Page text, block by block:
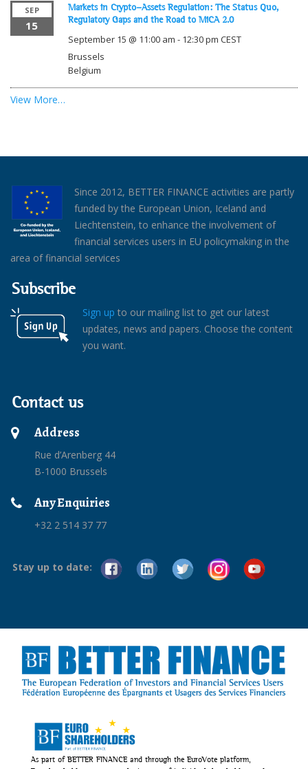
SEP
15
Markets in Crypto-Assets Regulation: The Status Quo,
Regulatory Gaps and the Road to MiCA 2.0
September 15 @ 11:00 am - 12:30 pm CEST
Brussels
Belgium
View More…
Since 2012, BETTER FINANCE activities are partly
funded by the European Union, Iceland and
Liechtenstein, to enhance the involvement of
financial services users in EU policymaking in the
area of financial services
Subscribe
Sign up to our mailing list to get our latest
updates, news and papers. Choose the content
you want.
Contact us
Address
Rue d’Arenberg 44
B-1000 Brussels
Any Enquiries
+32 2 514 37 77
Stay up to date:
As part of BETTER FINANCE and through the EuroVote platform,